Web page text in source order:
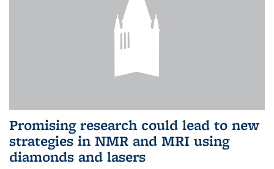
Promising research could lead to new
strategies in NMR and MRI using
diamonds and lasers